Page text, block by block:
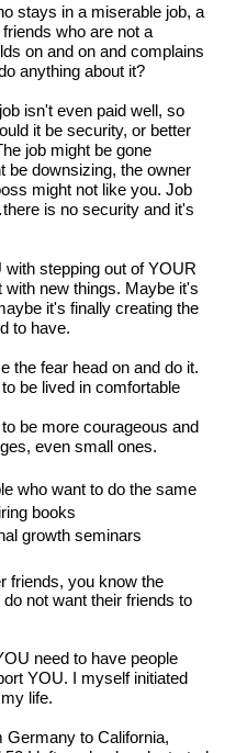
stays in a miserable job, a
who are not a
on and on and complains
anything about it?
isn't even paid well, so
it be security, or better
job might be gone
be downsizing, the owner
might not like you. Job
is no security and it's
stepping out of YOUR
new things. Maybe it's
it's finally creating the
to have.
the fear head on and do it.
be lived in comfortable
be more courageous and
even small ones.
who want to do the same
books
growth seminars
friends, you know the
not want their friends to
need to have people
YOU. I myself initiated
life.
to California,